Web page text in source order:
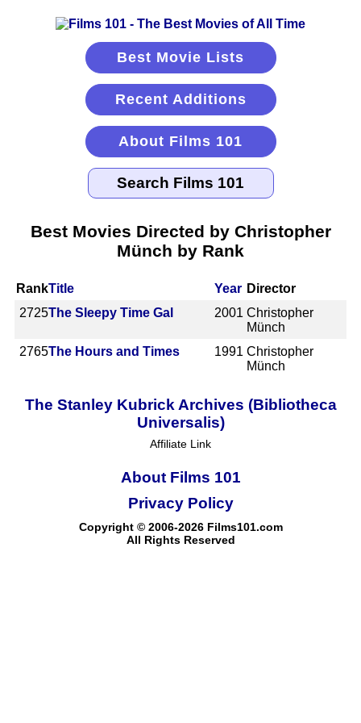
Best Movie Lists
Recent Additions
About Films 101
Best Movies Directed by Christopher
Münch by Rank
RankTitle Year Director
2725The Sleepy Time Gal 2001 Christopher
Münch
2765The Hours and Times 1991 Christopher
Münch
The Stanley Kubrick Archives (Bibliotheca
Universalis)
Affiliate Link
About Films 101
Copyright © 2006-2026 Films101.com
All Rights Reserved
Privacy Policy